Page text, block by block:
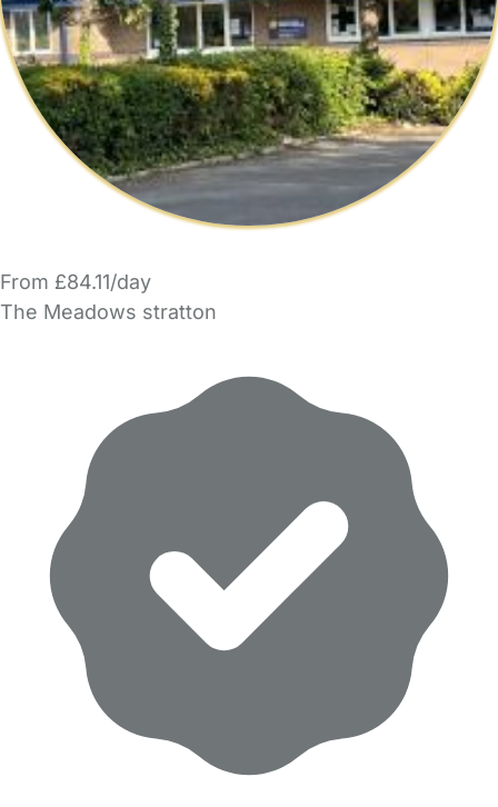
From £84.11/day
The Meadows stratton